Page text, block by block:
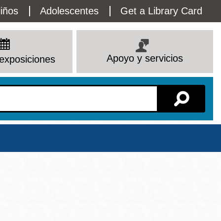
Adolescentes Get a Library Card
Apoyo y servicios